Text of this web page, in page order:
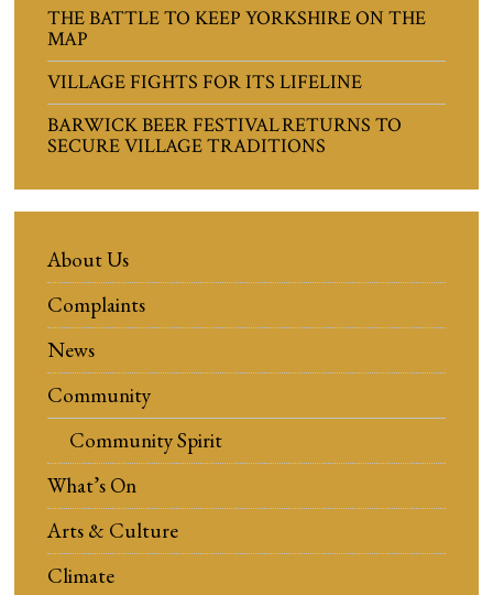
THE BATTLE TO KEEP YORKSHIRE ON THE
MAP
VILLAGE FIGHTS FOR ITS LIFELINE
BARWICK BEER FESTIVAL RETURNS TO
SECURE VILLAGE TRADITIONS
About Us
Complaints
News
Community
Community Spirit
What’s On
Arts & Culture
Climate